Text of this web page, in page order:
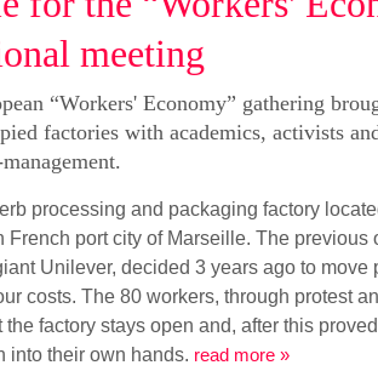
meeting
“Workers' Economy” gathering
factories with academics, activists
processing and packaging factory
French port city of Marseille. The previous
Unilever, decided 3 years ago to move
costs. The 80 workers, through protest
the factory stays open and, after this
into their own hands. read more »